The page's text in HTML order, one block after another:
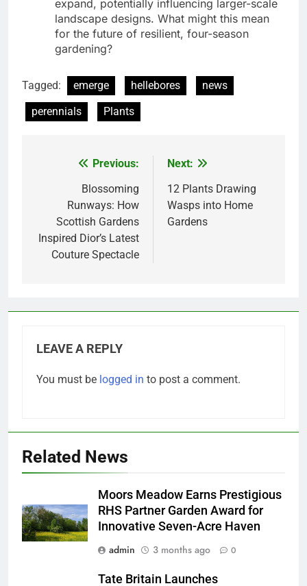
expand, potentially influencing larger-scale
landscape designs. What might this mean
for the future of resilient, four-season
gardening?
Tagged: emerge hellebores
news
perennials
Plants
navigation
Previous:
Blossoming
Runways: How
Scottish Gardens
Inspired Dior’s Latest
Couture Spectacle
Next:
12 Plants Drawing
Wasps into Home
Gardens
LEAVE A REPLY
You must be logged in to post a comment.
Related News
Moors Meadow Earns Prestigious
RHS Partner Garden Award for
Innovative Seven-Acre Haven
admin
3 months ago 0
Tate Britain Launches